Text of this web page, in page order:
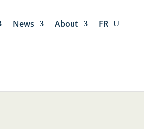
News About FR